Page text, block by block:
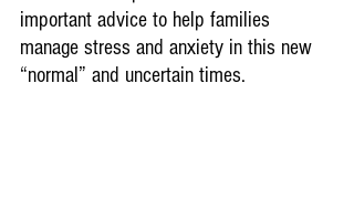
important advice to help families
manage stress and anxiety in this new
“normal” and uncertain times.